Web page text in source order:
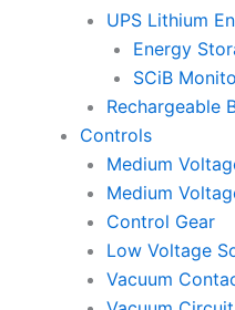
UPS Lithium
Energy
SCiB
Rechargeable
Controls
Medium
Medium
Control Gear
Low Voltage
Vacuum